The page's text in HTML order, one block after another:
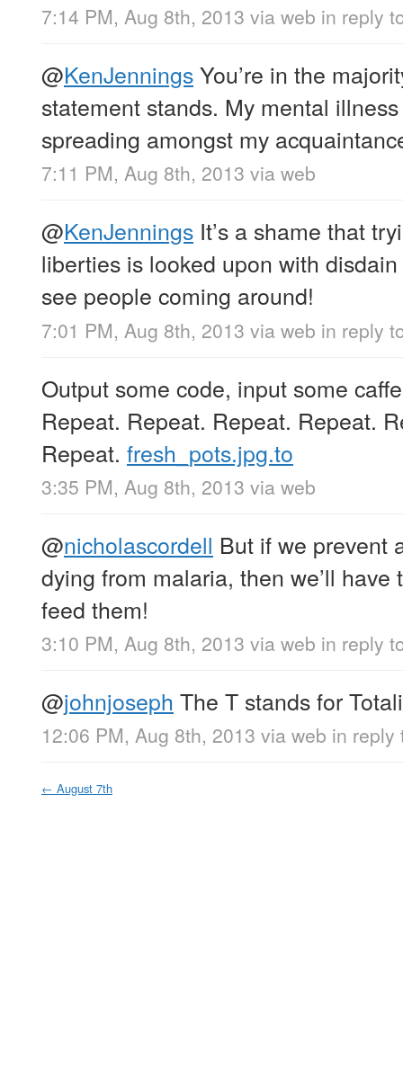
7:14 PM, Aug 8th, 2013 via web in reply
@KenJenningsYou’re in the
statement stands. My mental
spreading amongst my
7:11 PM, Aug 8th, 2013 via web
@KenJennings It’s a shame that
liberties is looked upon with
see people coming around!
7:01 PM, Aug 8th, 2013 via web in reply
Output some code, input some
Repeat. Repeat. Repeat. Repeat.
Repeat. fresh_pots.jpg.to
3:35 PM, Aug 8th, 2013 via web
@nicholascordell But if we prevent
dying from malaria, then we’ll have
feed them!
3:10 PM, Aug 8th, 2013 via web in reply
@johnjoseph The T stands for
12:06 PM, Aug 8th, 2013 via web in reply
← August 7th